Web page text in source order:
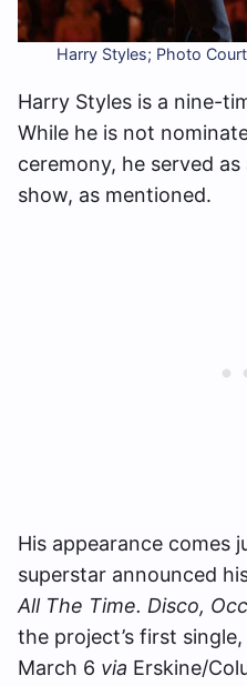
Harry Styles; Photo
Harry Styles is a nine-
While he is not
ceremony, he served
show, as mentioned.
His appearance comes
superstar announced
All The Time. Disco,
the project’s first single,
March 6 via Erskine/